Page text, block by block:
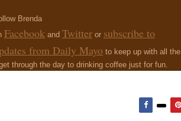
Brenda
Facebook and Twitter or subscribe to
from Daily Mayo to keep up with all the
through the day to drinking coffee just for fun.